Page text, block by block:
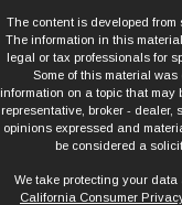
The content is developed
The information in this
legal or tax professionals for
Some of this material
information on a topic that may
representative, broker - dealer,
opinions expressed and
be considered a
We take protecting your
California Consumer